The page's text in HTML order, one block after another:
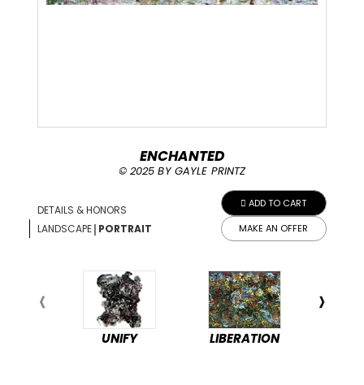
ADD TO CART
MAKE AN OFFER
ENCHANTED
© 2025 BY GAYLE PRINTZ
DETAILS & HONORS
LANDSCAPE| PORTRAIT
UNIFY LIBERATION